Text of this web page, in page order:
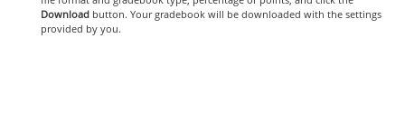
Downloadbutton. Your gradebook will be downloaded with the settings
provided by you.